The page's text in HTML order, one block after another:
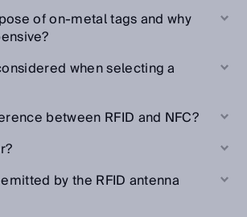
of on-metal tags and why
when selecting a
between RFID and NFC?
by the RFID antenna